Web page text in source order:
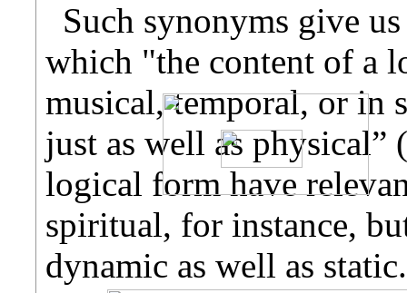
Such synonyms give
which "the content of a
musical, temporal, or in
just as well as physical”
logical form have
spiritual, for instance,
dynamic as well as